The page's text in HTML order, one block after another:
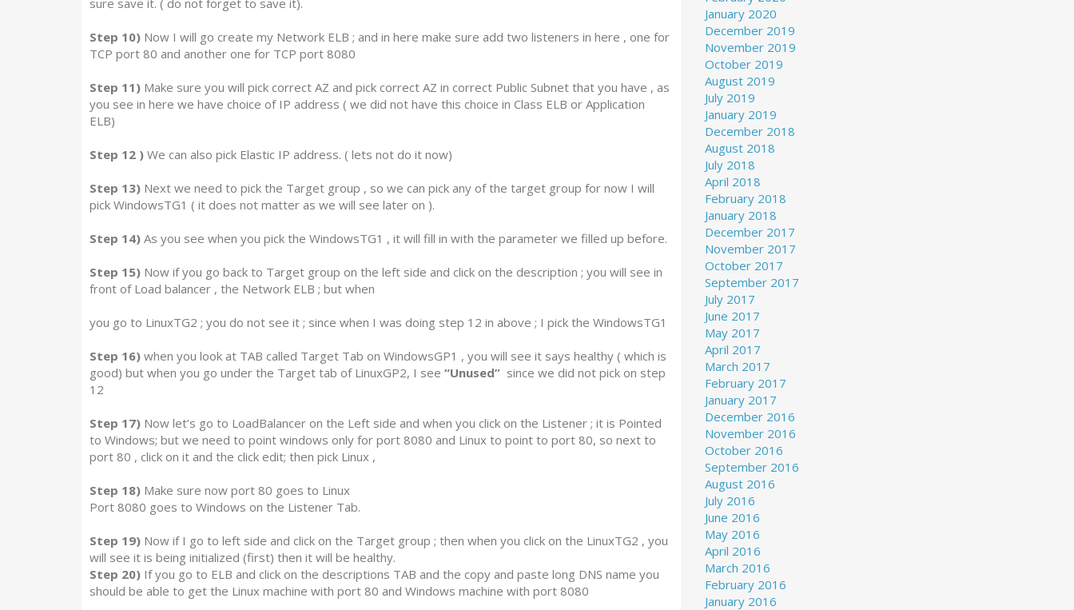
sure save it. ( do not forget to save it).
Step 10) Now I will go create my Network ELB ; and in here make sure add two listeners in here , one for
TCP port 80 and another one for TCP port 8080
Step 11) Make sure you will pick correct AZ and pick correct AZ in correct Public Subnet that you have , as
you see in here we have choice of IP address ( we did not have this choice in Class ELB or Application
ELB)
Step 12 ) We can also pick Elastic IP address. ( lets not do it now)
Step 13) Next we need to pick the Target group , so we can pick any of the target group for now I will
pick WindowsTG1 ( it does not matter as we will see later on ).
Step 14) As you see when you pick the WindowsTG1 , it will fill in with the parameter we filled up before.
Step 15) Now if you go back to Target group on the left side and click on the description ; you will see in
front of Load balancer , the Network ELB ; but when
you go to LinuxTG2 ; you do not see it ; since when I was doing step 12 in above ; I pick the WindowsTG1
Step 16) when you look at TAB called Target Tab on WindowsGP1 , you will see it says healthy ( which is
good) but when you go under the Target tab of LinuxGP2, I see “Unused” since we did not pick on step
12
Step 17) Now let’s go to LoadBalancer on the Left side and when you click on the Listener ; it is Pointed
to Windows; but we need to point windows only for port 8080 and Linux to point to port 80, so next to
port 80 , click on it and the click edit; then pick Linux ,
Step 18) Make sure now port 80 goes to Linux
Port 8080 goes to Windows on the Listener Tab.
Step 19) Now if I go to left side and click on the Target group ; then when you click on the LinuxTG2 , you
will see it is being initialized (first) then it will be healthy.
Step 20) If you go to ELB and click on the descriptions TAB and the copy and paste long DNS name you
should be able to get the Linux machine with port 80 and Windows machine with port 8080
January 2020
December 2019
November 2019
October 2019
August 2019
July 2019
January 2019
December 2018
August 2018
July 2018
April 2018
February 2018
January 2018
December 2017
November 2017
October 2017
September 2017
July 2017
June 2017
May 2017
April 2017
March 2017
February 2017
January 2017
December 2016
November 2016
October 2016
September 2016
August 2016
July 2016
June 2016
May 2016
April 2016
March 2016
February 2016
January 2016